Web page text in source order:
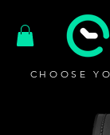
CHOOSE